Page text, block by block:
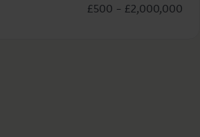
£500 - £2,000,000